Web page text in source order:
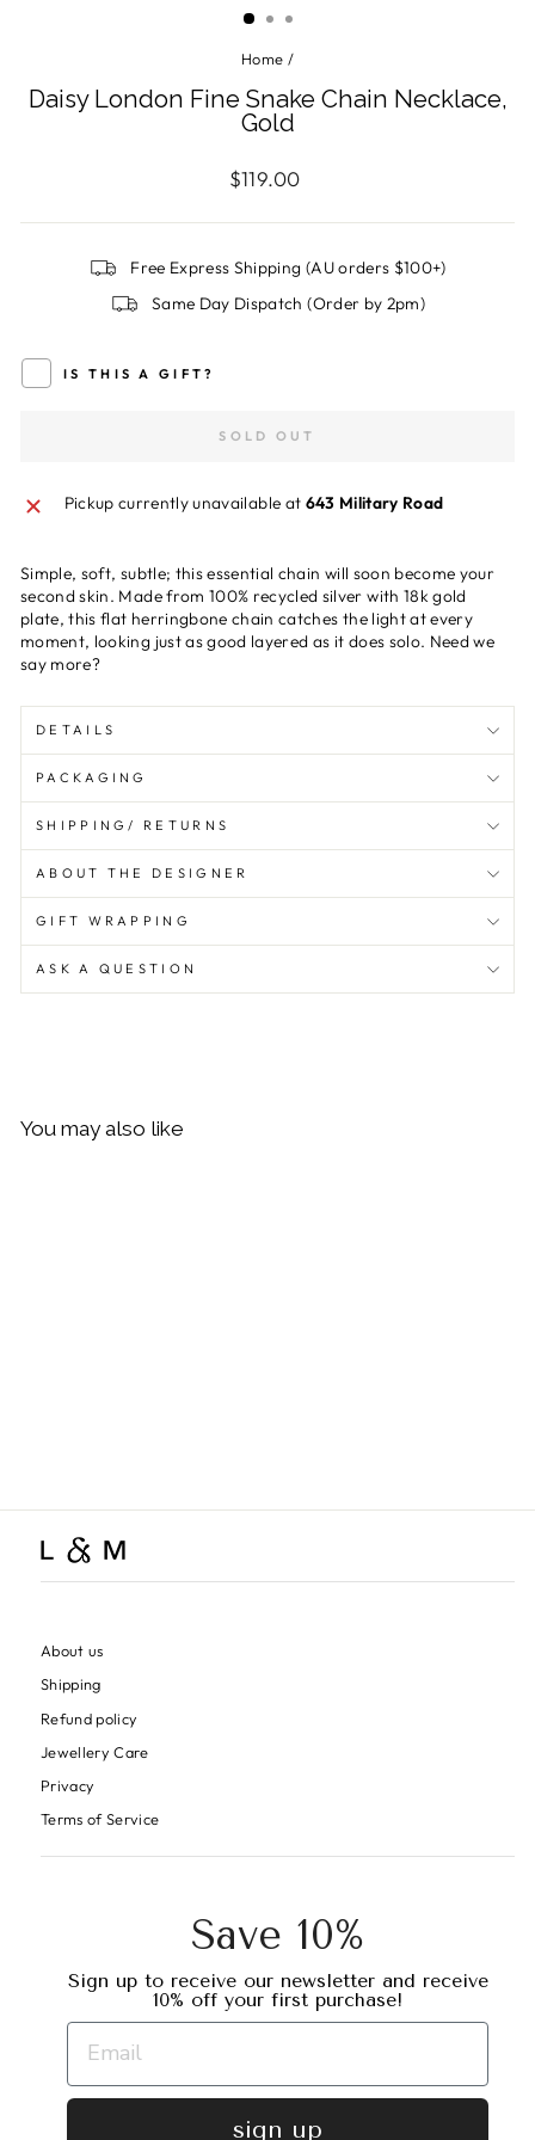
Home /
Daisy London Fine Snake Chain Necklace,
Gold
Regular
$119.00
Free Express Shipping (AU orders $100+)
Same Day Dispatch (Order by 2pm)
IS THIS A GIFT?
SOLD OUT
Pickup currently unavailable at 643 Military Road
Simple, soft, subtle; this essential chain will soon become your
second skin. Made from 100% recycled silver with 18k gold
plate, this flat herringbone chain catches the light at every
moment, looking just as good layered as it does solo. Need we
say more?
DETAILS
PACKAGING
SHIPPING/ RETURNS
ABOUT THE DESIGNER
GIFT WRAPPING
ASK A QUESTION
You may also like
About us
Shipping
Refund policy
Jewellery Care
Privacy
Terms of Service
Save 10%
Sign up to receive our newsletter and receive
10% off your first purchase!
sign up